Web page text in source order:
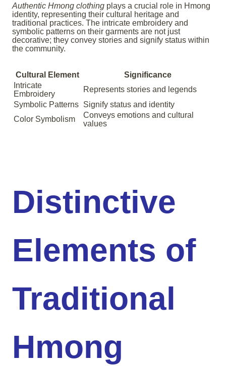
Authentic Hmong clothing plays a crucial role in Hmong
identity, representing their cultural heritage and
traditional practices. The intricate embroidery and
symbolic patterns on their garments are not just
decorative; they convey stories and signify status within
the community.
Cultural Element
Significance
Intricate
Embroidery
Represents stories and legends
Symbolic Patterns Signify status and identity
Color Symbolism
Conveys emotions and cultural
values
Distinctive
Elements of
Traditional
Hmong